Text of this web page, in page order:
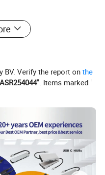
external power supply;
DisplayPort standard and in
for computers,
(TTL)
BV. Verify the report onthe
". Items marked "